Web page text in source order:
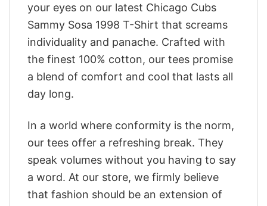
your eyes on our latest Chicago Cubs
Sammy Sosa 1998 T-Shirt that screams
individuality and panache. Crafted with
the finest 100% cotton, our tees promise
a blend of comfort and cool that lasts all
day long.
In a world where conformity is the norm,
our tees offer a refreshing break. They
speak volumes without you having to say
a word. At our store, we firmly believe
that fashion should be an extension of